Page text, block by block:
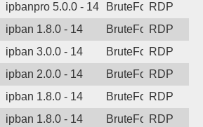
ago
ipbanpro 5.0.0 - 14 BruteForceRDP
ago
ipban 1.8.0 - 14 BruteForceRDP
ago
ipban 3.0.0 - 14 BruteForceRDP
ago
ipban 2.0.0 - 14 BruteForceRDP
ago
ipban 1.8.0 - 14 BruteForceRDP
ago
ipban 1.8.0 - 14 BruteForceRDP